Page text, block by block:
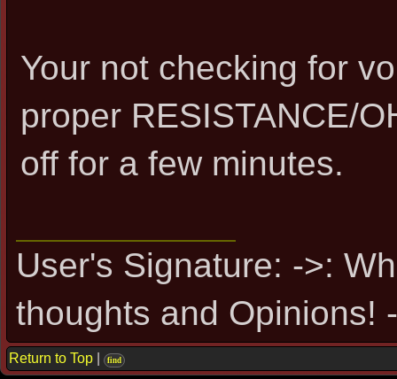
Your not checking for
proper RESISTANCE/
off for a few minutes.
User's Signature: ->:
thoughts and Opinions!
Return to Top find